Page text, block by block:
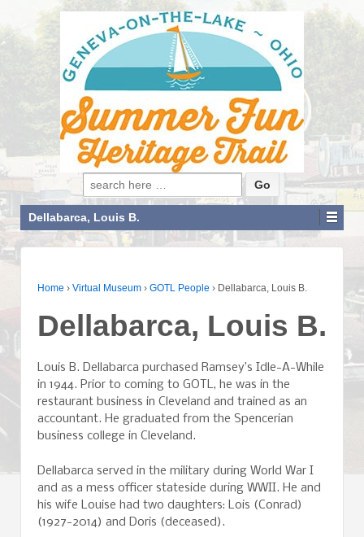
Search for:
Dellabarca, Louis B.
Home › Virtual Museum › GOTL People › Dellabarca, Louis B.
Dellabarca, Louis B.
Louis B. Dellabarca purchased Ramsey’s Idle-A-While
in 1944. Prior to coming to GOTL, he was in the
restaurant business in Cleveland and trained as an
accountant. He graduated from the Spencerian
business college in Cleveland.
Dellabarca served in the military during World War I
and as a mess officer stateside during WWII. He and
his wife Louise had two daughters: Lois (Conrad)
(1927-2014) and Doris (deceased).